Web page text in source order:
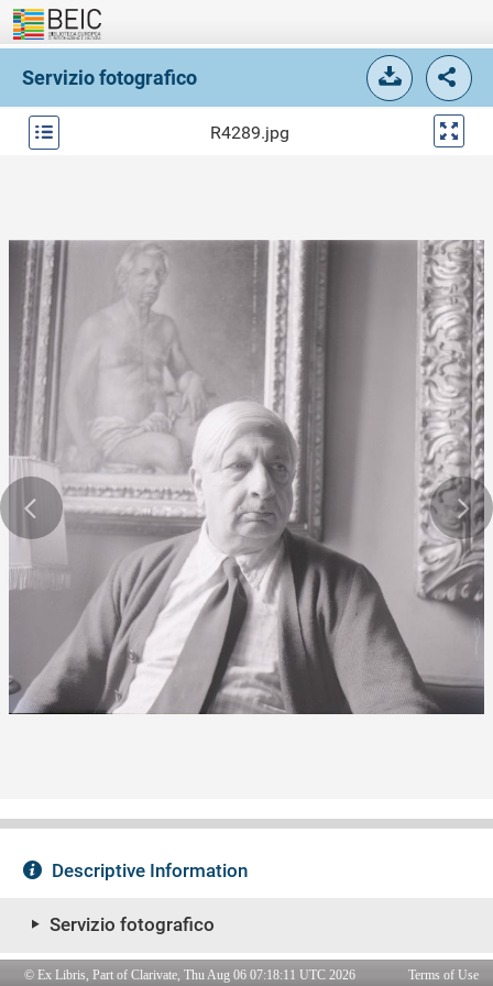
© Ex Libris, Part of Clarivate, Thu Aug 06 07:18:11 UTC 2026 Terms of Use